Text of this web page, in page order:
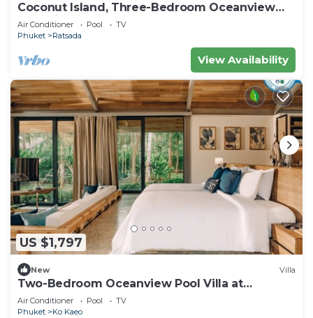
Coconut Island, Three-Bedroom Oceanview
Pool Villa at Phuket
Air Conditioner Pool
TV
Phuket
Ratsada
View Availability
US $1,797
New Villa
Two-Bedroom Oceanview Pool Villa at
Coconut Island, Phuket
Air Conditioner Pool
TV
Phuket
Ko Kaeo